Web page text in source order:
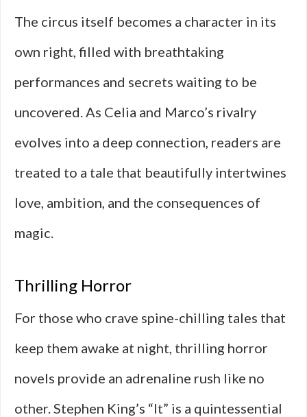
The circus itself becomes a character in its
own right, filled with breathtaking
performances and secrets waiting to be
uncovered. As Celia and Marco’s rivalry
evolves into a deep connection, readers are
treated to a tale that beautifully intertwines
love, ambition, and the consequences of
magic.
Thrilling Horror
For those who crave spine-chilling tales that
keep them awake at night, thrilling horror
novels provide an adrenaline rush like no
other. Stephen King’s “It” is a quintessential